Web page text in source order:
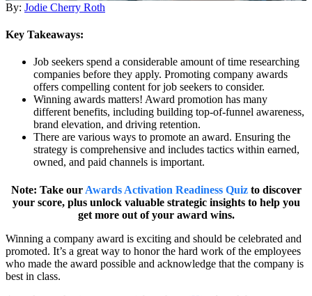
By: Jodie Cherry Roth
Key Takeaways:
Job seekers spend a considerable amount of time researching
companies before they apply. Promoting company awards
offers compelling content for job seekers to consider.
Winning awards matters! Award promotion has many
different benefits, including building top-of-funnel awareness,
brand elevation, and driving retention.
There are various ways to promote an award. Ensuring the
strategy is comprehensive and includes tactics within earned,
owned, and paid channels is important.
Note: Take our Awards Activation Readiness Quizto discover
your score, plus unlock valuable strategic insights to help you
get more out of your award wins.
Winning a company award is exciting and should be celebrated and
promoted. It’s a great way to honor the hard work of the employees
who made the award possible and acknowledge that the company is
best in class.